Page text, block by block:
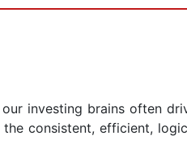
investing brains often
consistent, efficient,